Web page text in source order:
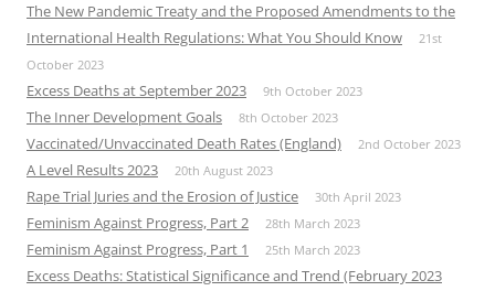
The New Pandemic Treaty and the Proposed Amendments to the
International Health Regulations: What You Should Know
21st
October 2023
Excess Deaths at September 2023 9th October 2023
The Inner Development Goals 8th October 2023
Vaccinated/Unvaccinated Death Rates (England) 2nd October 2023
A Level Results 2023 20th August 2023
Rape Trial Juries and the Erosion of Justice 30th April 2023
Feminism Against Progress, Part 2 28th March 2023
Feminism Against Progress, Part 1 25th March 2023
Excess Deaths: Statistical Significance and Trend (February 2023